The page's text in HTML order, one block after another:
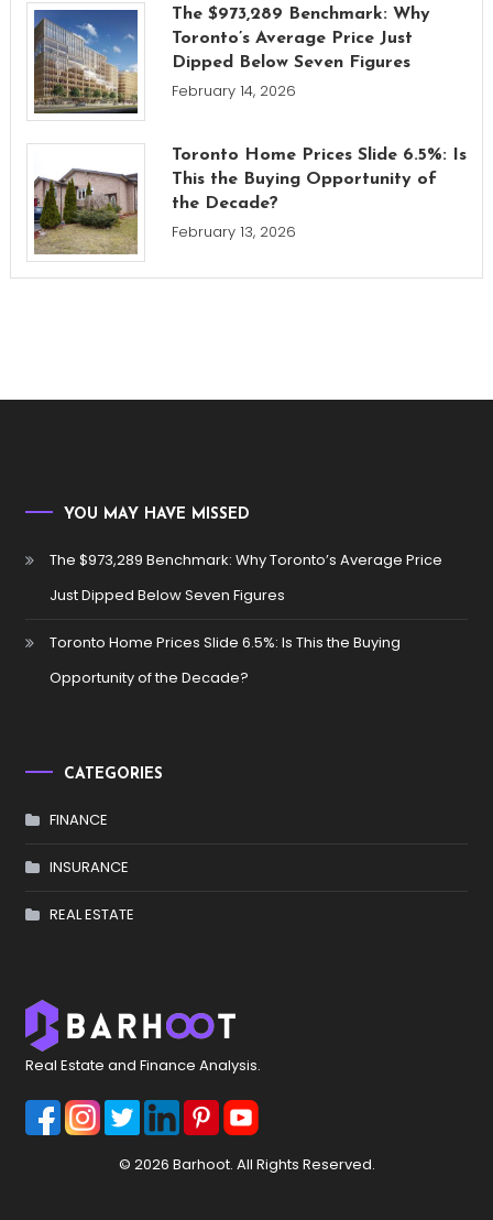
The $973,289 Benchmark: Why
Toronto’s Average Price Just
Dipped Below Seven Figures
February 14, 2026
Toronto Home Prices Slide 6.5%: Is
This the Buying Opportunity of
the Decade?
February 13, 2026
YOU MAY HAVE MISSED
The $973,289 Benchmark: Why Toronto’s Average Price
Just Dipped Below Seven Figures
Toronto Home Prices Slide 6.5%: Is This the Buying
Opportunity of the Decade?
CATEGORIES
FINANCE
INSURANCE
REAL ESTATE
Real Estate and Finance Analysis.
© 2026 Barhoot. All Rights Reserved.